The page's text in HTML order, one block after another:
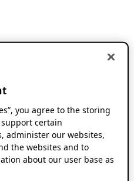
you agree to the storing
certain
administer our websites,
the websites and to
about our user base as